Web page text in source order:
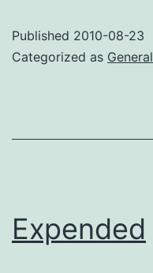
Published 2010-08-23
Categorized as General
Expended